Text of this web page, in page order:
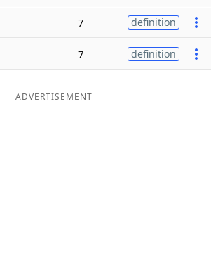
7 definition
7 definition
ADVERTISEMENT